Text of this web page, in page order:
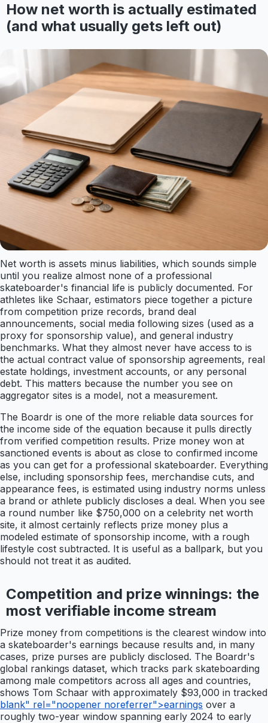
How net worth is actually estimated
(and what usually gets left out)
Net worth is assets minus liabilities, which sounds simple
until you realize almost none of a professional
skateboarder's financial life is publicly documented. For
athletes like Schaar, estimators piece together a picture
from competition prize records, brand deal
announcements, social media following sizes (used as a
proxy for sponsorship value), and general industry
benchmarks. What they almost never have access to is
the actual contract value of sponsorship agreements, real
estate holdings, investment accounts, or any personal
debt. This matters because the number you see on
aggregator sites is a model, not a measurement.
The Boardr is one of the more reliable data sources for
the income side of the equation because it pulls directly
from verified competition results. Prize money won at
sanctioned events is about as close to confirmed income
as you can get for a professional skateboarder. Everything
else, including sponsorship fees, merchandise cuts, and
appearance fees, is estimated using industry norms unless
a brand or athlete publicly discloses a deal. When you see
a round number like $750,000 on a celebrity net worth
site, it almost certainly reflects prize money plus a
modeled estimate of sponsorship income, with a rough
lifestyle cost subtracted. It is useful as a ballpark, but you
should not treat it as audited.
Competition and prize winnings: the
most verifiable income stream
Prize money from competitions is the clearest window into
a skateboarder's earnings because results and, in many
cases, prize purses are publicly disclosed. The Boardr's
global rankings dataset, which tracks park skateboarding
among male competitors across all ages and countries,
shows Tom Schaar with approximately $93,000 in tracked
blank" rel="noopener noreferrer">earnings over a
roughly two-year window spanning early 2024 to early